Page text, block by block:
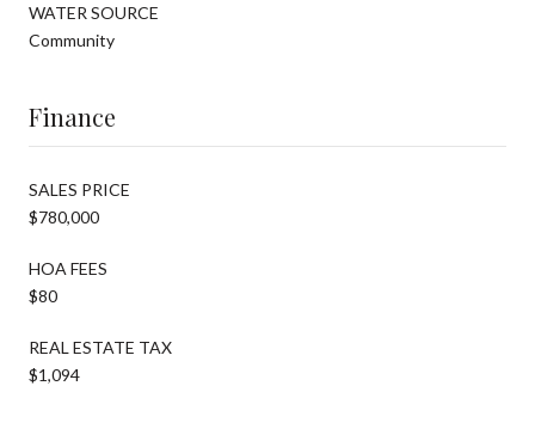
WATER SOURCE
Community
Finance
SALES PRICE
$780,000
HOA FEES
$80
REAL ESTATE TAX
$1,094